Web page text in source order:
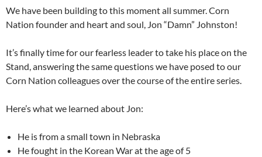
We have been building to this moment all summer. Corn
Nation founder and heart and soul, Jon “Damn” Johnston!
It’s finally time for our fearless leader to take his place on the
Stand, answering the same questions we have posed to our
Corn Nation colleagues over the course of the entire series.
Here’s what we learned about Jon:
He is from a small town in Nebraska
He fought in the Korean War at the age of 5